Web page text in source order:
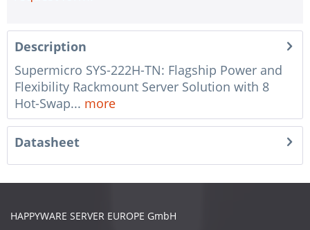
Description
Supermicro SYS-222H-TN: Flagship Power and
Flexibility Rackmount Server Solution with 8
Hot-Swap... more
Datasheet
HAPPYWARE SERVER EUROPE GmbH